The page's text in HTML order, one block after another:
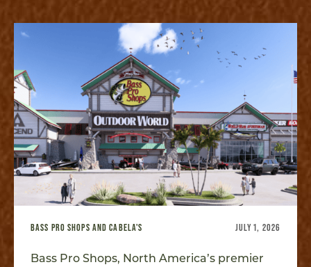
BASS PRO SHOPS AND CABELA'S JULY 1, 2026
Bass Pro Shops, North America’s premier